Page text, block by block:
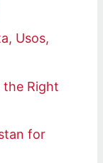
Usos,
the Right
for